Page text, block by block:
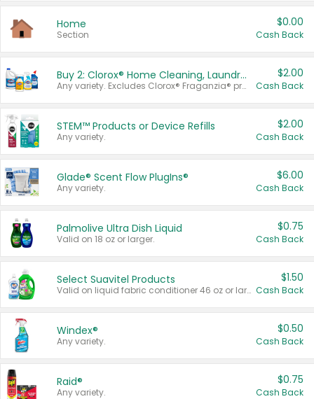
Home
Section
$0.00
Cash Back
Buy 2: Clorox® Home Cleaning, Laundry, Pine-Sol®, Liquid-Plumr, or Formula 409 Products
Any variety. Excludes Clorox® Fraganzia® products, trial and travel sizes, tools, & textiles. Items must appear on the same receipt.
$2.00
Cash Back
STEM™ Products or Device Refills
Any variety.
$2.00
Cash Back
Glade® Scent Flow PlugIns®
Any variety.
$6.00
Cash Back
Palmolive Ultra Dish Liquid
Valid on 18 oz or larger.
$0.75
Cash Back
Select Suavitel Products
Valid on liquid fabric conditioner 46 oz or larger, or Refresher fabric rinse 25.5 oz.
$1.50
Cash Back
Windex®
Any variety.
$0.50
Cash Back
Raid®
Any variety.
$0.75
Cash Back